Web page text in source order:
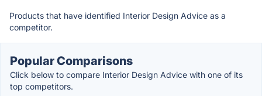
Products that have identified Interior Design Advice as a
competitor.
Popular Comparisons
Click below to compare Interior Design Advice with one of its
top competitors.